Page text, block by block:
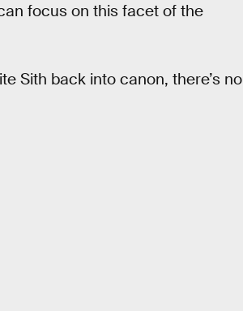
focus on this facet of the
Sith back into canon, there’s no